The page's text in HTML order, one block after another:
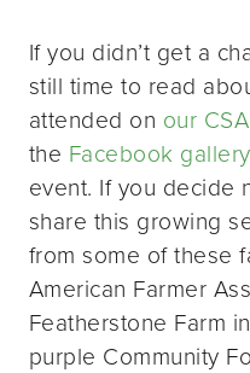
If you didn’t get a
still time to read
attended on our
the Facebook gallery
event. If you decide
share this growing
from some of these
American Farmer
Featherstone Farm
purple Community